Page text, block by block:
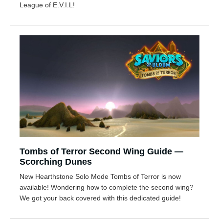
League of E.V.I.L!
Tombs of Terror Second Wing Guide —
Scorching Dunes
New Hearthstone Solo Mode Tombs of Terror is now
available! Wondering how to complete the second wing?
We got your back covered with this dedicated guide!